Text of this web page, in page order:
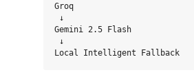
Groq
↓
Gemini 2.5 Flash
↓